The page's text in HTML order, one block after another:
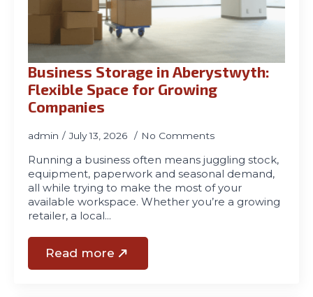
Business Storage in Aberystwyth:
Flexible Space for Growing
Companies
admin July 13, 2026 No Comments
Running a business often means juggling stock,
equipment, paperwork and seasonal demand,
all while trying to make the most of your
available workspace. Whether you’re a growing
retailer, a local…
Read more